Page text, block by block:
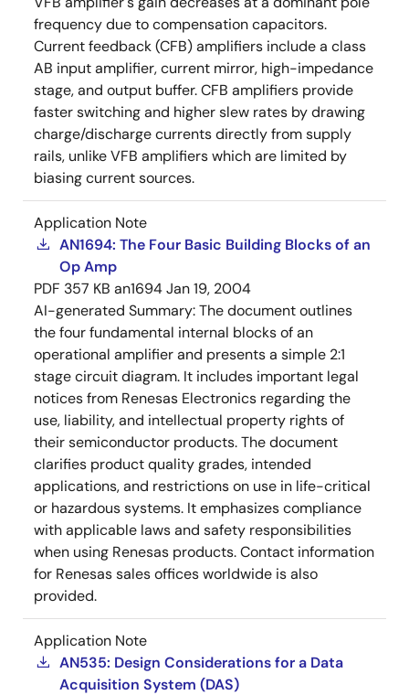
frequency due to compensation capacitors.
Current feedback (CFB) amplifiers include a class
AB input amplifier, current mirror, high-impedance
stage, and output buffer. CFB amplifiers provide
faster switching and higher slew rates by drawing
charge/discharge currents directly from supply
rails, unlike VFB amplifiers which are limited by
biasing current sources.
Application Note
AN1694: The Four Basic Building Blocks of an
Op Amp
PDF 357 KB an1694Jan 19, 2004
AI-generated Summary:The document outlines
the four fundamental internal blocks of an
operational amplifier and presents a simple 2:1
stage circuit diagram. It includes important legal
notices from Renesas Electronics regarding the
use, liability, and intellectual property rights of
their semiconductor products. The document
clarifies product quality grades, intended
applications, and restrictions on use in life-critical
or hazardous systems. It emphasizes compliance
with applicable laws and safety responsibilities
when using Renesas products. Contact information
for Renesas sales offices worldwide is also
provided.
Application Note
AN535: Design Considerations for a Data
Acquisition System (DAS)